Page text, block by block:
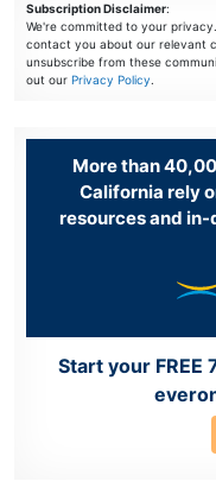
Subscription Disclaimer:
We're committed to your
contact you about our relevant
unsubscribe from these
out ourPrivacy Policy.
More than
California rely
resources and
Start your